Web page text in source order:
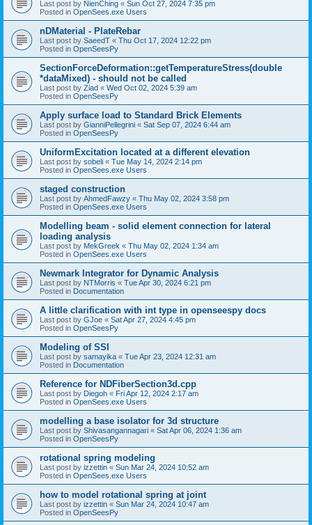
Last post by NienChing « Sun Oct 27, 2024 7:35 pm
Posted in OpenSees.exe Users
nDMaterial - PlateRebar
Last post by SaeedT « Thu Oct 17, 2024 12:22 pm
Posted in OpenSeesPy
SectionForceDeformation::getTemperatureStress(double
*dataMixed) - should not be called
Last post by Ziad « Wed Oct 02, 2024 5:39 am
Posted in OpenSeesPy
Apply surface load to Standard Brick Elements
Last post by GianniPellegrini « Sat Sep 07, 2024 6:44 am
Posted in OpenSeesPy
UniformExcitation located at a different elevation
Last post by sobeli « Tue May 14, 2024 2:14 pm
Posted in OpenSees.exe Users
staged construction
Last post by AhmedFawzy « Thu May 02, 2024 3:58 pm
Posted in OpenSees.exe Users
Modelling beam - solid element connection for lateral
loading analysis
Last post by MekGreek « Thu May 02, 2024 1:34 am
Posted in OpenSees.exe Users
Newmark Integrator for Dynamic Analysis
Last post by NTMorris « Tue Apr 30, 2024 6:21 pm
Posted in Documentation
A little clarification with int type in openseespy docs
Last post by GJoe « Sat Apr 27, 2024 4:45 pm
Posted in OpenSeesPy
Modeling of SSI
Last post by samayika « Tue Apr 23, 2024 12:31 am
Posted in Documentation
Reference for NDFiberSection3d.cpp
Last post by Diegoh « Fri Apr 12, 2024 2:17 am
Posted in OpenSees.exe Users
modelling a base isolator for 3d structure
Last post by Shivasangannagari « Sat Apr 06, 2024 1:36 am
Posted in OpenSeesPy
rotational spring modeling
Last post by izzettin « Sun Mar 24, 2024 10:52 am
Posted in OpenSees.exe Users
how to model rotational spring at joint
Last post by izzettin « Sun Mar 24, 2024 10:47 am
Posted in OpenSeesPy